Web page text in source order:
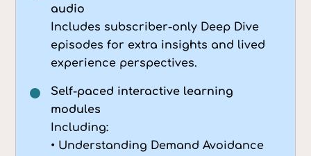
audio
Includes subscriber-only Deep Dive
episodes for extra insights and lived
experience perspectives.
Self-paced interactive learning
modules
Including:
• Understanding Demand Avoidance